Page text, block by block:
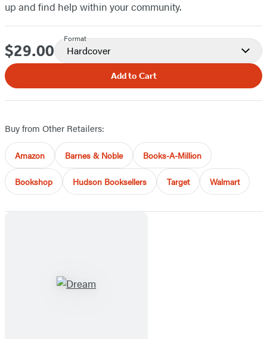
up and find help within your community.
Price
$29.00
Format
Hardcover
Add to Cart
Buy from Other Retailers:
Amazon Barnes & Noble Books-A-Million
Bookshop Hudson Booksellers Target Walmart